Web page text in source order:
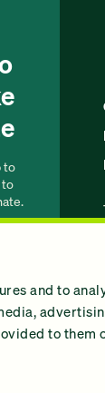
and to
to them
to
to